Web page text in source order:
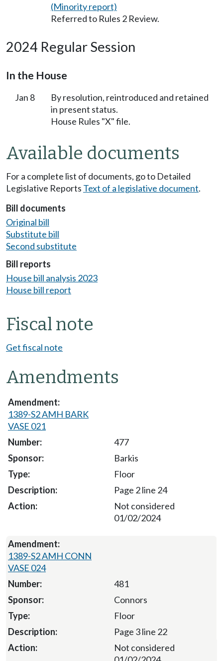
(Minority report)
Referred to Rules 2 Review.
2024 Regular Session
In the House
Jan 8
By resolution, reintroduced and retained
in present status.
House Rules "X" file.
Available documents
For a complete list of documents, go to Detailed
Legislative Reports Text of a legislative document.
Bill documents
Original bill
Substitute bill
Second substitute
Bill reports
House bill analysis 2023
House bill report
Fiscal note
Get fiscal note
Amendments
1389-S2 AMH BARK
VASE 021
477
Barkis
Floor
Page 2 line 24
Not considered
01/02/2024
1389-S2 AMH CONN
VASE 024
481
Connors
Floor
Page 3 line 22
Not considered